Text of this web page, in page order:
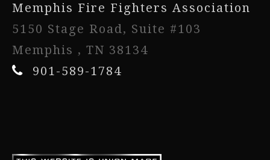
Memphis Fire Fighters Association
5150 Stage Road, Suite #103
Memphis , TN 38134
901-589-1784